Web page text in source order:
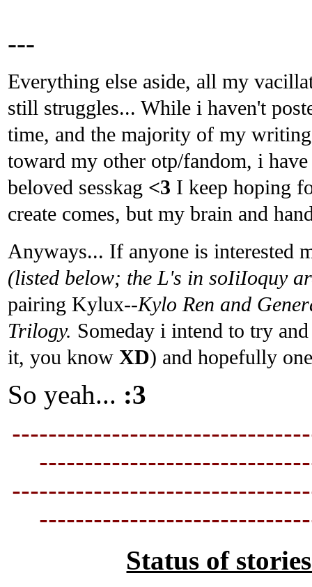
---
Everything else aside, all my
still struggles... While i haven't
time, and the majority of my
toward my other otp/fandom, i
beloved sesskag <3 I keep hoping
create comes, but my brain and
Anyways... If anyone is interested
(listed below; the L's in soIiIoquy
pairing Kylux--Kylo Ren and
Trilogy. Someday i intend to try
it, you know XD) and hopefully
So yeah... :3
----------------------------
----------------------------
Status of